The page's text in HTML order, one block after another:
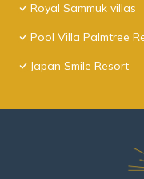
Royal Sammuk villas
Pool Villa Palmtree
Japan Smile Resort